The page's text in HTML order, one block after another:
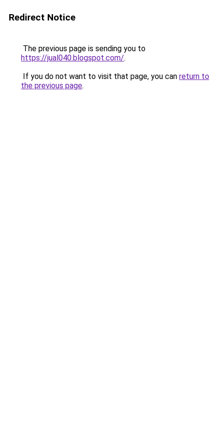
Redirect Notice
The previous page is sending you to
https://jual040.blogspot.com/.
If you do not want to visit that page, you can return to
the previous page.